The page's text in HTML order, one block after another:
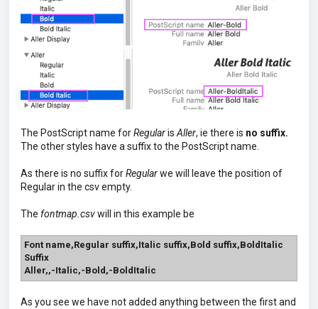
The PostScript name forRegularisAller, ie there is no suffix.
The other styles have a suffix to the PostScript name.
As there is no suffix forRegularwe will leave the position of
Regular in the csv empty.
The fontmap.csvwill in this example be
Font name,Regular suffix,Italic suffix,Bold suffix,BoldItalic
Suffix
Aller,,-Italic,-Bold,-BoldItalic
As you see we have not added anything between the first and